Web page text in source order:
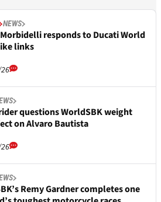
NEWS
responds to Ducati World
links
questions WorldSBK weight
on Alvaro Bautista
Remy Gardner completes one